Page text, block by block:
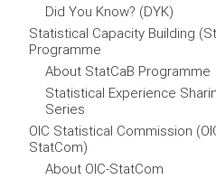
Did You Know? (DYK)
Statistical Capacity Building
Programme
About StatCaB Programme
Statistical Experience
Series
OIC Statistical Commission
StatCom)
About OIC-StatCom